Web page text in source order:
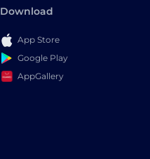
Download
App Store
Google Play
AppGallery